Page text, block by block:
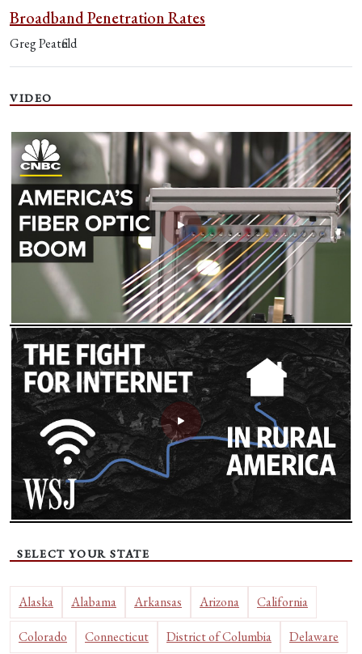
Broadband Penetration Rates
Greg Peatfield
VIDEO
SELECT YOUR STATE
Alaska Alabama Arkansas Arizona California
Colorado Connecticut District of Columbia Delaware